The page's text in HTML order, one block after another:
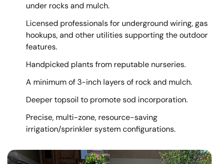
under rocks and mulch.
Licensed professionals for underground wiring, gas
hookups, and other utilities supporting the outdoor
features.
Handpicked plants from reputable nurseries.
A minimum of 3-inch layers of rock and mulch.
Deeper topsoil to promote sod incorporation.
Precise, multi-zone, resource-saving
irrigation/sprinkler system configurations.